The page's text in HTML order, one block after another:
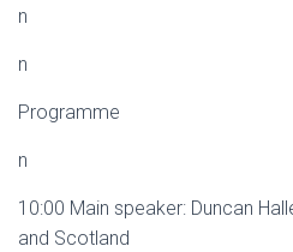
n
n
Programme
n
10:00 Main speaker: Duncan
and Scotland